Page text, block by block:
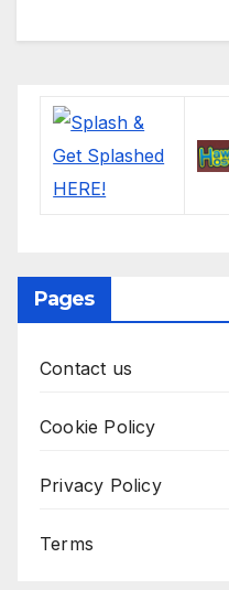
Pages
Contact us
Cookie Policy
Privacy Policy
Terms